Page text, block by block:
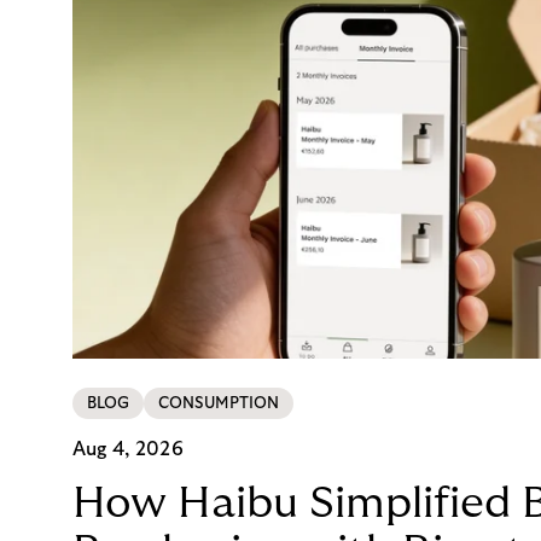
BLOG CONSUMPTION
Aug 4, 2026
How Haibu Simplified